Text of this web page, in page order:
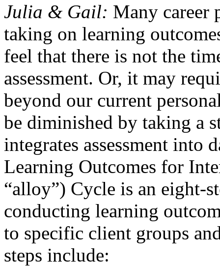
Julia & Gail: Many career
taking on learning
feel that there is not the
assessment. Or, it may
beyond our current
be diminished by taking a
integrates assessment into
Learning Outcomes for
“alloy”) Cycle is an eight-
conducting learning
to specific client groups
steps include: